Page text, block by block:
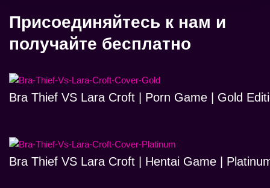
Присоединяйтесь к нам и
получайте бесплатно
Bra Thief VS Lara Croft | Porn Game | Gold
Bra Thief VS Lara Croft | Hentai Game |